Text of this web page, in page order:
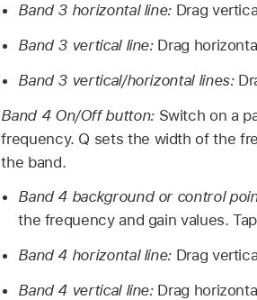
Band 3 horizontal line: Drag
Band 3 vertical line: Drag
Band 3 vertical/horizontal lines:
Band 4 On/Off button: Switch on a
frequency. Q sets the width of the
the band.
Band 4 background or control
the frequency and gain values.
Band 4 horizontal line: Drag
Band 4 vertical line: Drag